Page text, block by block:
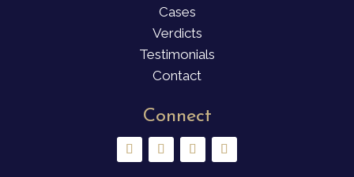
Cases
Verdicts
Testimonials
Contact
Connect